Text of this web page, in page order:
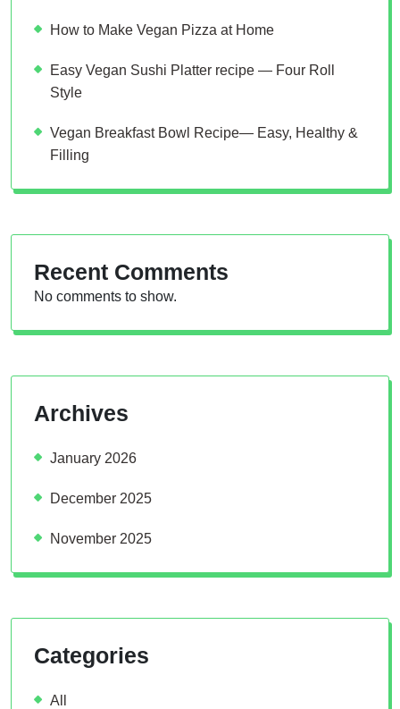
How to Make Vegan Pizza at Home
Easy Vegan Sushi Platter recipe — Four Roll
Style
Vegan Breakfast Bowl Recipe— Easy, Healthy &
Filling
Recent Comments
No comments to show.
Archives
January 2026
December 2025
November 2025
Categories
All